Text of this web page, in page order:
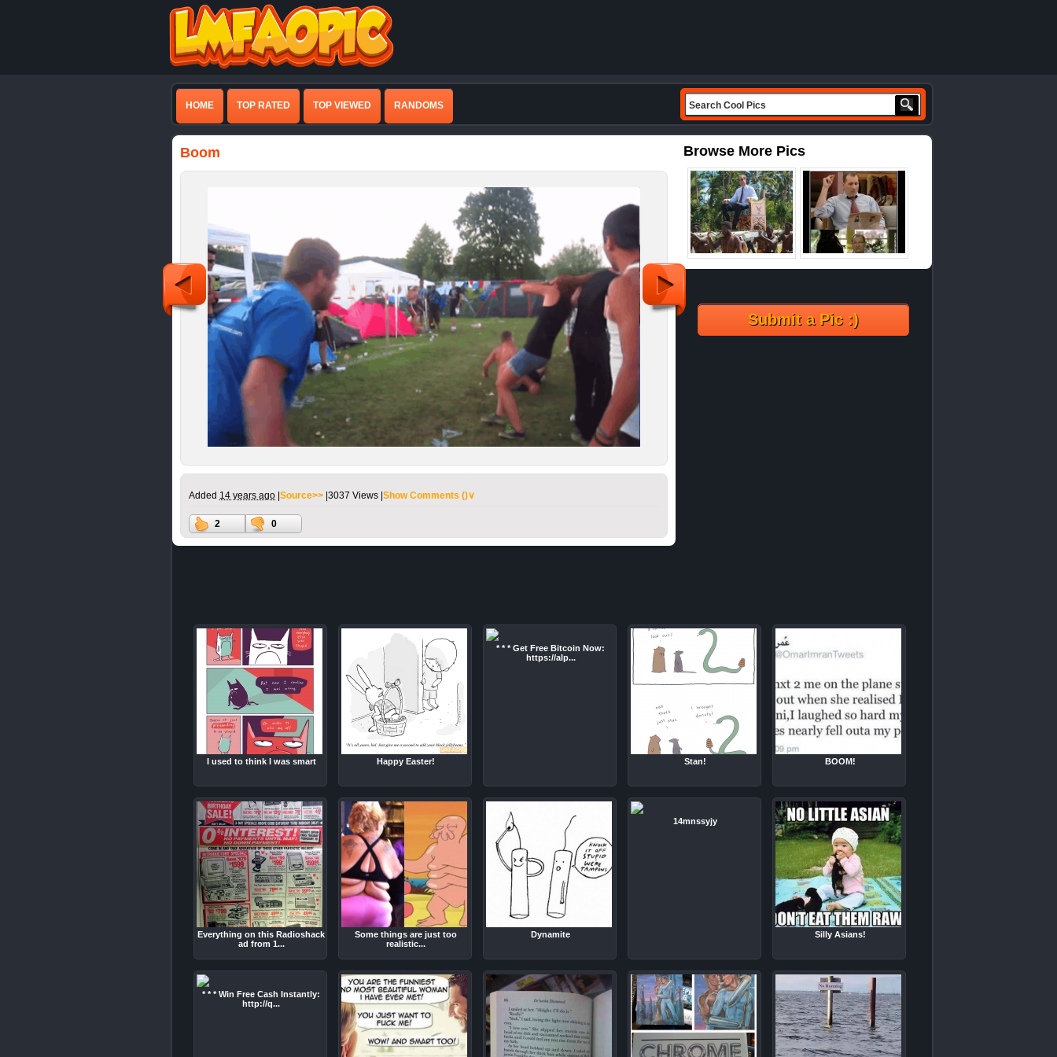
HOME TOP RATED TOP VIEWED RANDOMS
Boom
Added 14 years ago Source>> 3037 Views | Show Comments ()∨
2 0
Browse More Pics
Submit a Pic :)
I used to think I was smart Happy Easter!
* * * Get Free Bitcoin Now:
https://alp...
Stan! BOOM!
Everything on this Radioshack
ad from 1...
Some things are just too
realistic...
Dynamite
14mnssyjy
Silly Asians!
* * * Win Free Cash Instantly:
http://q...